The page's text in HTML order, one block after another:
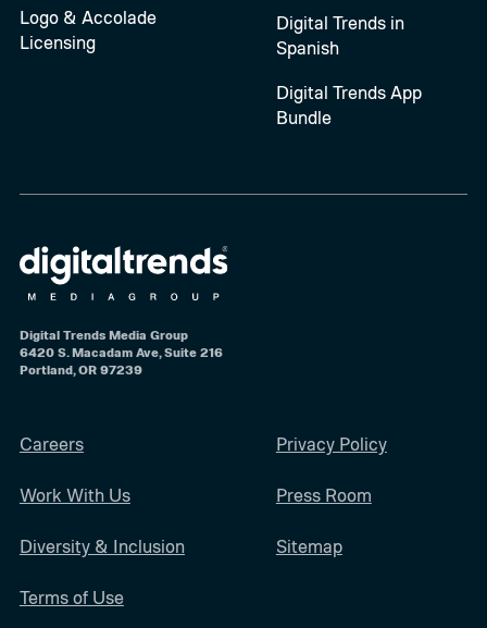
Logo & Accolade
Licensing
Digital Trends in
Spanish
Digital Trends App
Bundle
Digital Trends Media Group
6420 S. Macadam Ave, Suite 216
Portland, OR 97239
Careers
Work With Us
Diversity & Inclusion
Terms of Use
Privacy Policy
Press Room
Sitemap